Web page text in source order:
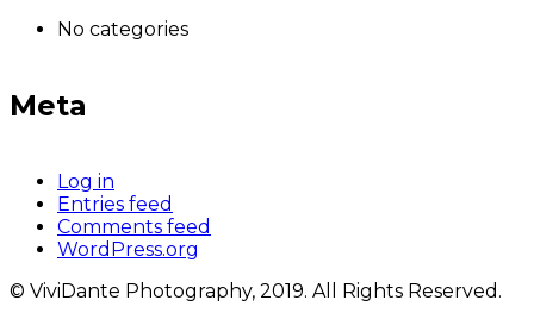
No categories
Meta
Log in
Entries feed
Comments feed
WordPress.org
© ViviDante Photography, 2019. All Rights Reserved.